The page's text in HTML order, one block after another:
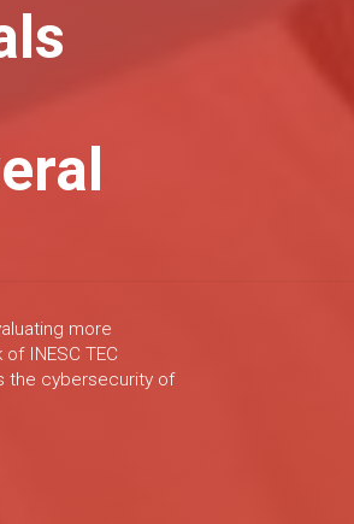
more
INESC TEC
the cybersecurity of